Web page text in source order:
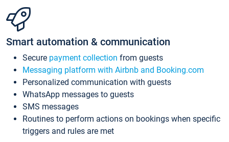
Smart automation & communication
Secure payment collection from guests
Messaging platform with Airbnb and Booking.com
Personalized communication with guests
WhatsApp messages to guests
SMS messages
Routines to perform actions on bookings when specific
triggers and rules are met